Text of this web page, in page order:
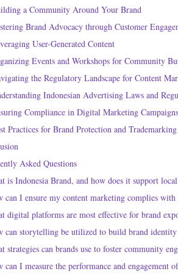
a Community Around Your Brand
Brand Advocacy through Customer
User-Generated Content
Events and Workshops for Community
the Regulatory Landscape for Content
Indonesian Advertising Laws and
Compliance in Digital Marketing Campaigns
Practices for Brand Protection and Trademarking
Asked Questions
is Indonesia Brand, and how does it support local
can I ensure my content marketing complies with
digital platforms are most effective for brand
can storytelling be utilized to build brand identity
strategies can brands use to foster community
can I measure the performance and engagement